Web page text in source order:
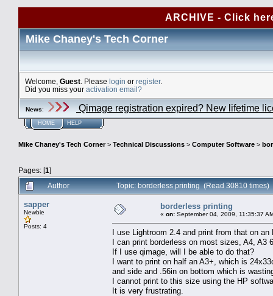
ARCHIVE - Click
Mike Chaney's Tech Corner
Welcome, Guest . Please login or register.
Did you miss your activation email?
News: Qimage registration expired? New lifetime
HOME HELP
Mike Chaney's Tech Corner> Technical Discussions > Computer Software >
Pages: [1]
Author
Topic: borderless printing (Read 30810 times)
sapper
Newbie
Posts: 4
borderless printing
« on: September 04, 2009, 11:35:37
I use Lightroom 2.4 and print from that on an
I can print borderless on most sizes, A4, A3
If I use qimage, will I be able to do that?
I want to print on half an A3+, which is
and side and .56in on bottom which is
I cannot print to this size using the HP
It is very frustrating.